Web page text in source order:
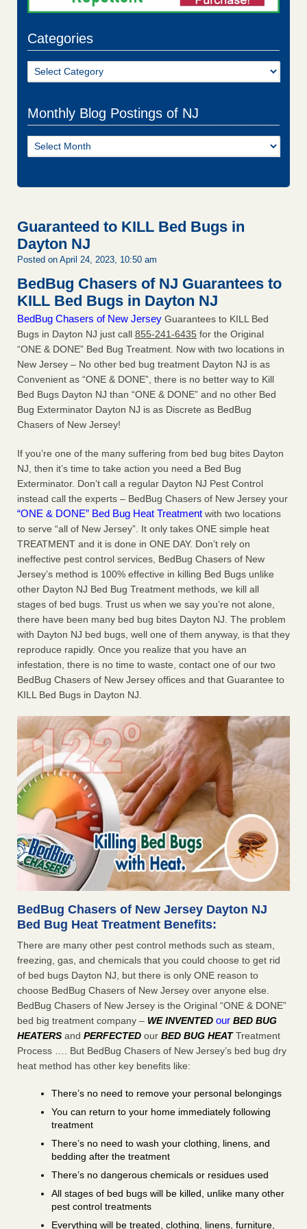
Categories
Categories
Monthly Blog Postings of NJ
Monthly
Blog
Guaranteed to KILL Bed Bugs in
Dayton NJ
Posted on April 24, 2023, 10:50 am
BedBug Chasers of NJ Guarantees to
KILL Bed Bugs in Dayton NJ
BedBug Chasers of New Jersey Guarantees to KILL Bed
Bugs in Dayton NJ just call 855-241-6435 for the Original
“ONE & DONE” Bed Bug Treatment. Now with two locations in
New Jersey – No other bed bug treatment Dayton NJ is as
Convenient as “ONE & DONE”, there is no better way to Kill
Bed Bugs Dayton NJ than “ONE & DONE” and no other Bed
Bug Exterminator Dayton NJ is as Discrete as BedBug
Chasers of New Jersey!
If you’re one of the many suffering from bed bug bites Dayton
NJ, then it’s time to take action you need a Bed Bug
Exterminator. Don’t call a regular Dayton NJ Pest Control
instead call the experts – BedBug Chasers of New Jersey your
“ONE & DONE” Bed Bug Heat Treatment with two locations
to serve “all of New Jersey”. It only takes ONE simple heat
TREATMENT and it is done in ONE DAY. Don’t rely on
ineffective pest control services, BedBug Chasers of New
Jersey’s method is 100% effective in killing Bed Bugs unlike
other Dayton NJ Bed Bug Treatment methods, we kill all
stages of bed bugs. Trust us when we say you’re not alone,
there have been many bed bug bites Dayton NJ. The problem
with Dayton NJ bed bugs, well one of them anyway, is that they
reproduce rapidly. Once you realize that you have an
infestation, there is no time to waste, contact one of our two
BedBug Chasers of New Jersey offices and that Guarantee to
KILL Bed Bugs in Dayton NJ.
BedBug Chasers of New Jersey Dayton NJ
Bed Bug Heat Treatment Benefits:
There are many other pest control methods such as steam,
freezing, gas, and chemicals that you could choose to get rid
of bed bugs Dayton NJ, but there is only ONE reason to
choose BedBug Chasers of New Jersey over anyone else.
BedBug Chasers of New Jersey is the Original “ONE & DONE”
bed big treatment company – WE INVENTED our BED BUG
HEATERS and PERFECTED our BED BUG HEATTreatment
Process …. But BedBug Chasers of New Jersey’s bed bug dry
heat method has other key benefits like:
There’s no need to remove your personal belongings
You can return to your home immediately following
treatment
There’s no need to wash your clothing, linens, and
bedding after the treatment
There’s no dangerous chemicals or residues used
All stages of bed bugs will be killed, unlike many other
pest control treatments
Everything will be treated, clothing, linens, furniture,